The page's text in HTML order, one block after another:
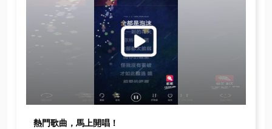
熱門歌曲，馬上開唱！